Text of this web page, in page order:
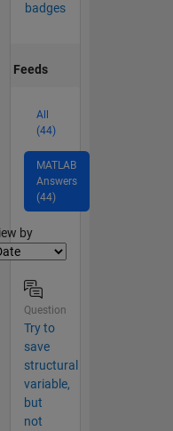
badges
Feeds
All
(44)
MATLAB
Answers
(44)
by
Question
Try to
save
structural
variable,
but
not